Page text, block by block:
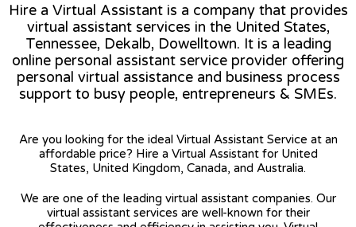
Hire a Virtual Assistant is a company that provides
virtual assistant services in the United States,
Tennessee, Dekalb, Dowelltown. It is a leading
online personal assistant service provider offering
personal virtual assistance and business process
support to busy people, entrepreneurs & SMEs.
Are you looking for the ideal Virtual Assistant Service at an
affordable price? Hire a Virtual Assistant for United
States, United Kingdom, Canada, and Australia.
We are one of the leading virtual assistant companies. Our
virtual assistant services are well-known for their